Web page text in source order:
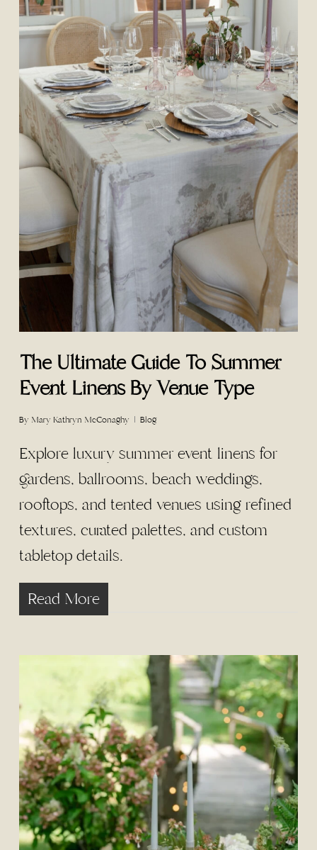
The Ultimate Guide To Summer
Event Linens By Venue Type
By Mary Kathryn McConaghy Blog
Explore luxury summer event linens for
gardens, ballrooms, beach weddings,
rooftops, and tented venues using refined
textures, curated palettes, and custom
tabletop details.
Read More